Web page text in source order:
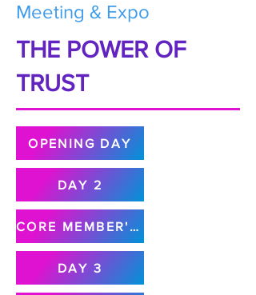
Meeting & Expo
THE POWER OF
TRUST
OPENING DAY
DAY 2
CORE MEMBER'S MEETING
DAY 3